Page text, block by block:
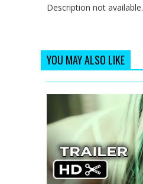
Description not available.
YOU MAY ALSO LIKE